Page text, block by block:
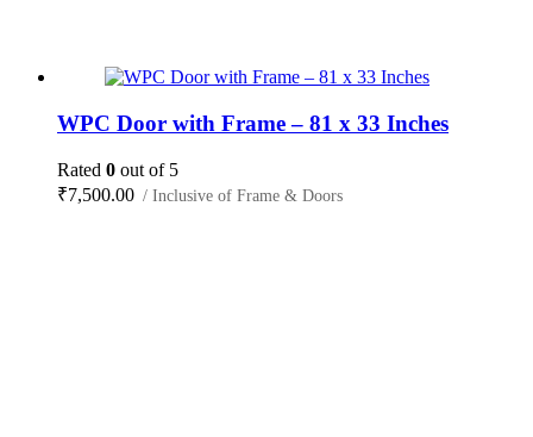
WPC Door with Frame – 81 x 33 Inches
Rated 0 out of 5
₹7,500.00 / Inclusive of Frame & Doors